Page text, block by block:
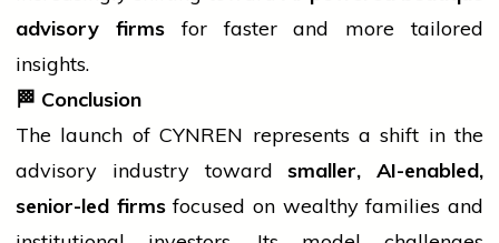
advisory firmsfor faster and more tailored
insights.
🏁 Conclusion
The launch of CYNREN represents a shift in the
advisory industrytowardsmaller, AI-enabled,
senior-led firmsfocused on wealthy families and